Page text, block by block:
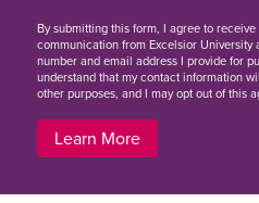
Bysubmitting this form, I agree to
communication from Excelsior University
number and email address I provide for
understand that my contact information
other purposes, and I may opt out of this
Learn More